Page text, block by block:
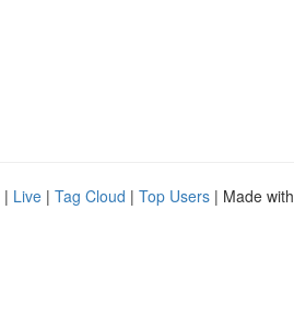
| Live | Tag Cloud | Top Users | Made with